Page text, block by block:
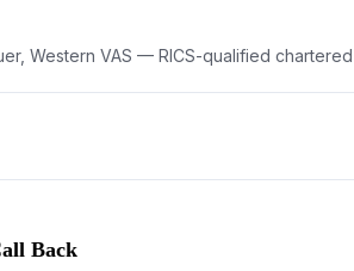
Western VAS — RICS-qualified
Back